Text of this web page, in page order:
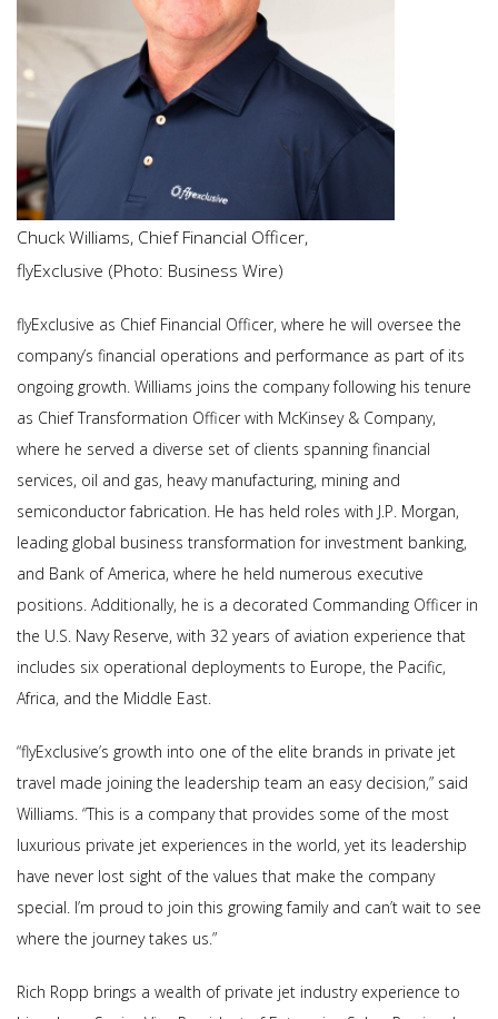
Chuck Williams, Chief Financial Officer,
flyExclusive (Photo: Business Wire)
flyExclusive as Chief Financial Officer, where he will oversee the
company’s financial operations and performance as part of its
ongoing growth. Williams joins the company following his tenure
as Chief Transformation Officer with McKinsey & Company,
where he served a diverse set of clients spanning financial
services, oil and gas, heavy manufacturing, mining and
semiconductor fabrication. He has held roles with J.P. Morgan,
leading global business transformation for investment banking,
and Bank of America, where he held numerous executive
positions. Additionally, he is a decorated Commanding Officer in
the U.S. Navy Reserve, with 32 years of aviation experience that
includes six operational deployments to Europe, the Pacific,
Africa, and the Middle East.
“flyExclusive’s growth into one of the elite brands in private jet
travel made joining the leadership team an easy decision,” said
Williams. “This is a company that provides some of the most
luxurious private jet experiences in the world, yet its leadership
have never lost sight of the values that make the company
special. I’m proud to join this growing family and can’t wait to see
where the journey takes us.”
Rich Ropp brings a wealth of private jet industry experience to